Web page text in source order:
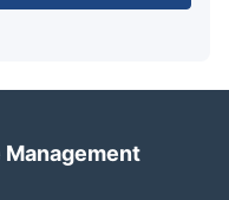
Management